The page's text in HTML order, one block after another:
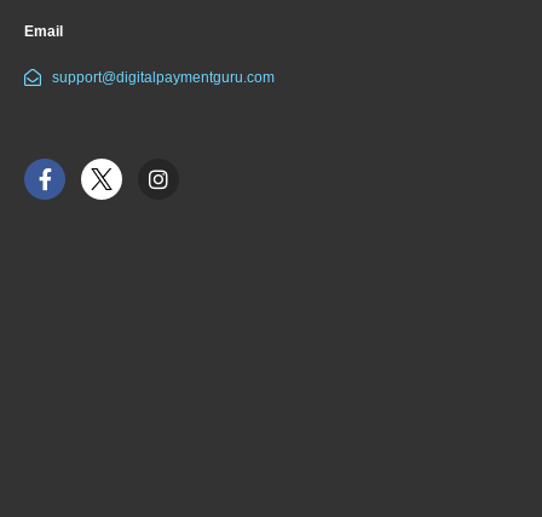
Email
support@digitalpaymentguru.com